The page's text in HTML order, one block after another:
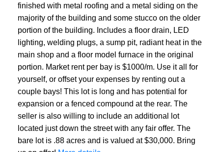
finished with metal roofing and a metal siding on the
majority of the building and some stucco on the older
portion of the building. Includes a floor drain, LED
lighting, welding plugs, a sump pit, radiant heat in the
main shop and a floor model furnace in the original
portion. Market rent per bay is $1000/m. Use it all for
yourself, or offset your expenses by renting out a
couple bays! This lot is long and has potential for
expansion or a fenced compound at the rear. The
seller is also willing to include an additional lot
located just down the street with any fair offer. The
bare lot is .88 acres and is valued at $30,000. Bring